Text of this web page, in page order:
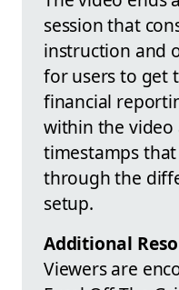
session that
instruction and
for users to get
financial
within the video
timestamps
through the
setup.
Additional
Viewers are